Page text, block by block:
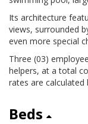
Its architecture
views, surrounded
even more special
Three (03)
helpers, at a total
rates are calculated
Beds